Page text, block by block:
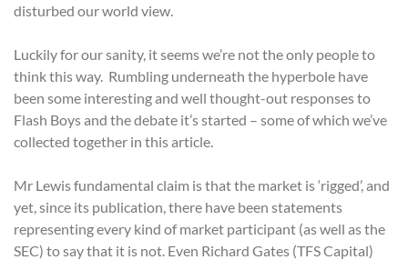
disturbed our world view.
Luckily for our sanity, it seems we’re not the only people to
think this way. Rumbling underneath the hyperbole have
been some interesting and well thought-out responses to
Flash Boys and the debate it’s started – some of which we’ve
collected together in this article.
Mr Lewis fundamental claim is that the market is ‘rigged’, and
yet, since its publication, there have been statements
representing every kind of market participant (as well as the
SEC) to say that it is not. Even Richard Gates (TFS Capital)